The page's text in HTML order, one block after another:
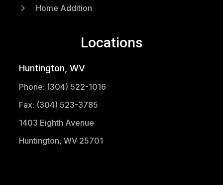
5 Home Addition
Locations
Huntington, WV
Phone: (304) 522-1016
Fax: (304) 523-3785
1403 Eighth Avenue
Huntington, WV 25701